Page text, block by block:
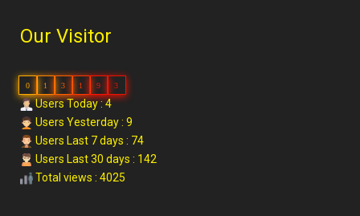
Our Visitor
0 1 3 1 9 3
Users Today : 4
Users Yesterday : 9
Users Last 7 days : 74
Users Last 30 days : 142
Total views : 4025